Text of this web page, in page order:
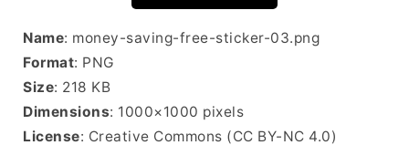
Name: money-saving-free-sticker-03.png
Format: PNG
Size: 218 KB
Dimensions: 1000×1000 pixels
License: Creative Commons (CC BY-NC 4.0)